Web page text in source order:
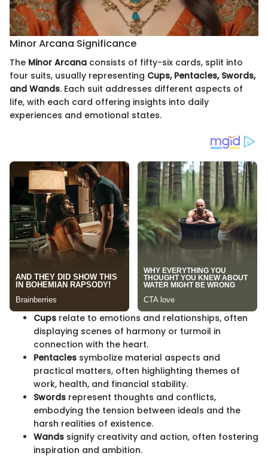
Minor Arcana Significance
The Minor Arcana consists of fifty-six cards, split into
four suits, usually representing Cups, Pentacles, Swords,
and Wands. Each suit addresses different aspects of
life, with each card offering insights into daily
experiences and emotional states.
Cups relate to emotions and relationships, often
displaying scenes of harmony or turmoil in
connection with the heart.
Pentacles symbolize material aspects and
practical matters, often highlighting themes of
work, health, and financial stability.
Swords represent thoughts and conflicts,
embodying the tension between ideals and the
harsh realities of existence.
Wands signify creativity and action, often fostering
inspiration and ambition.